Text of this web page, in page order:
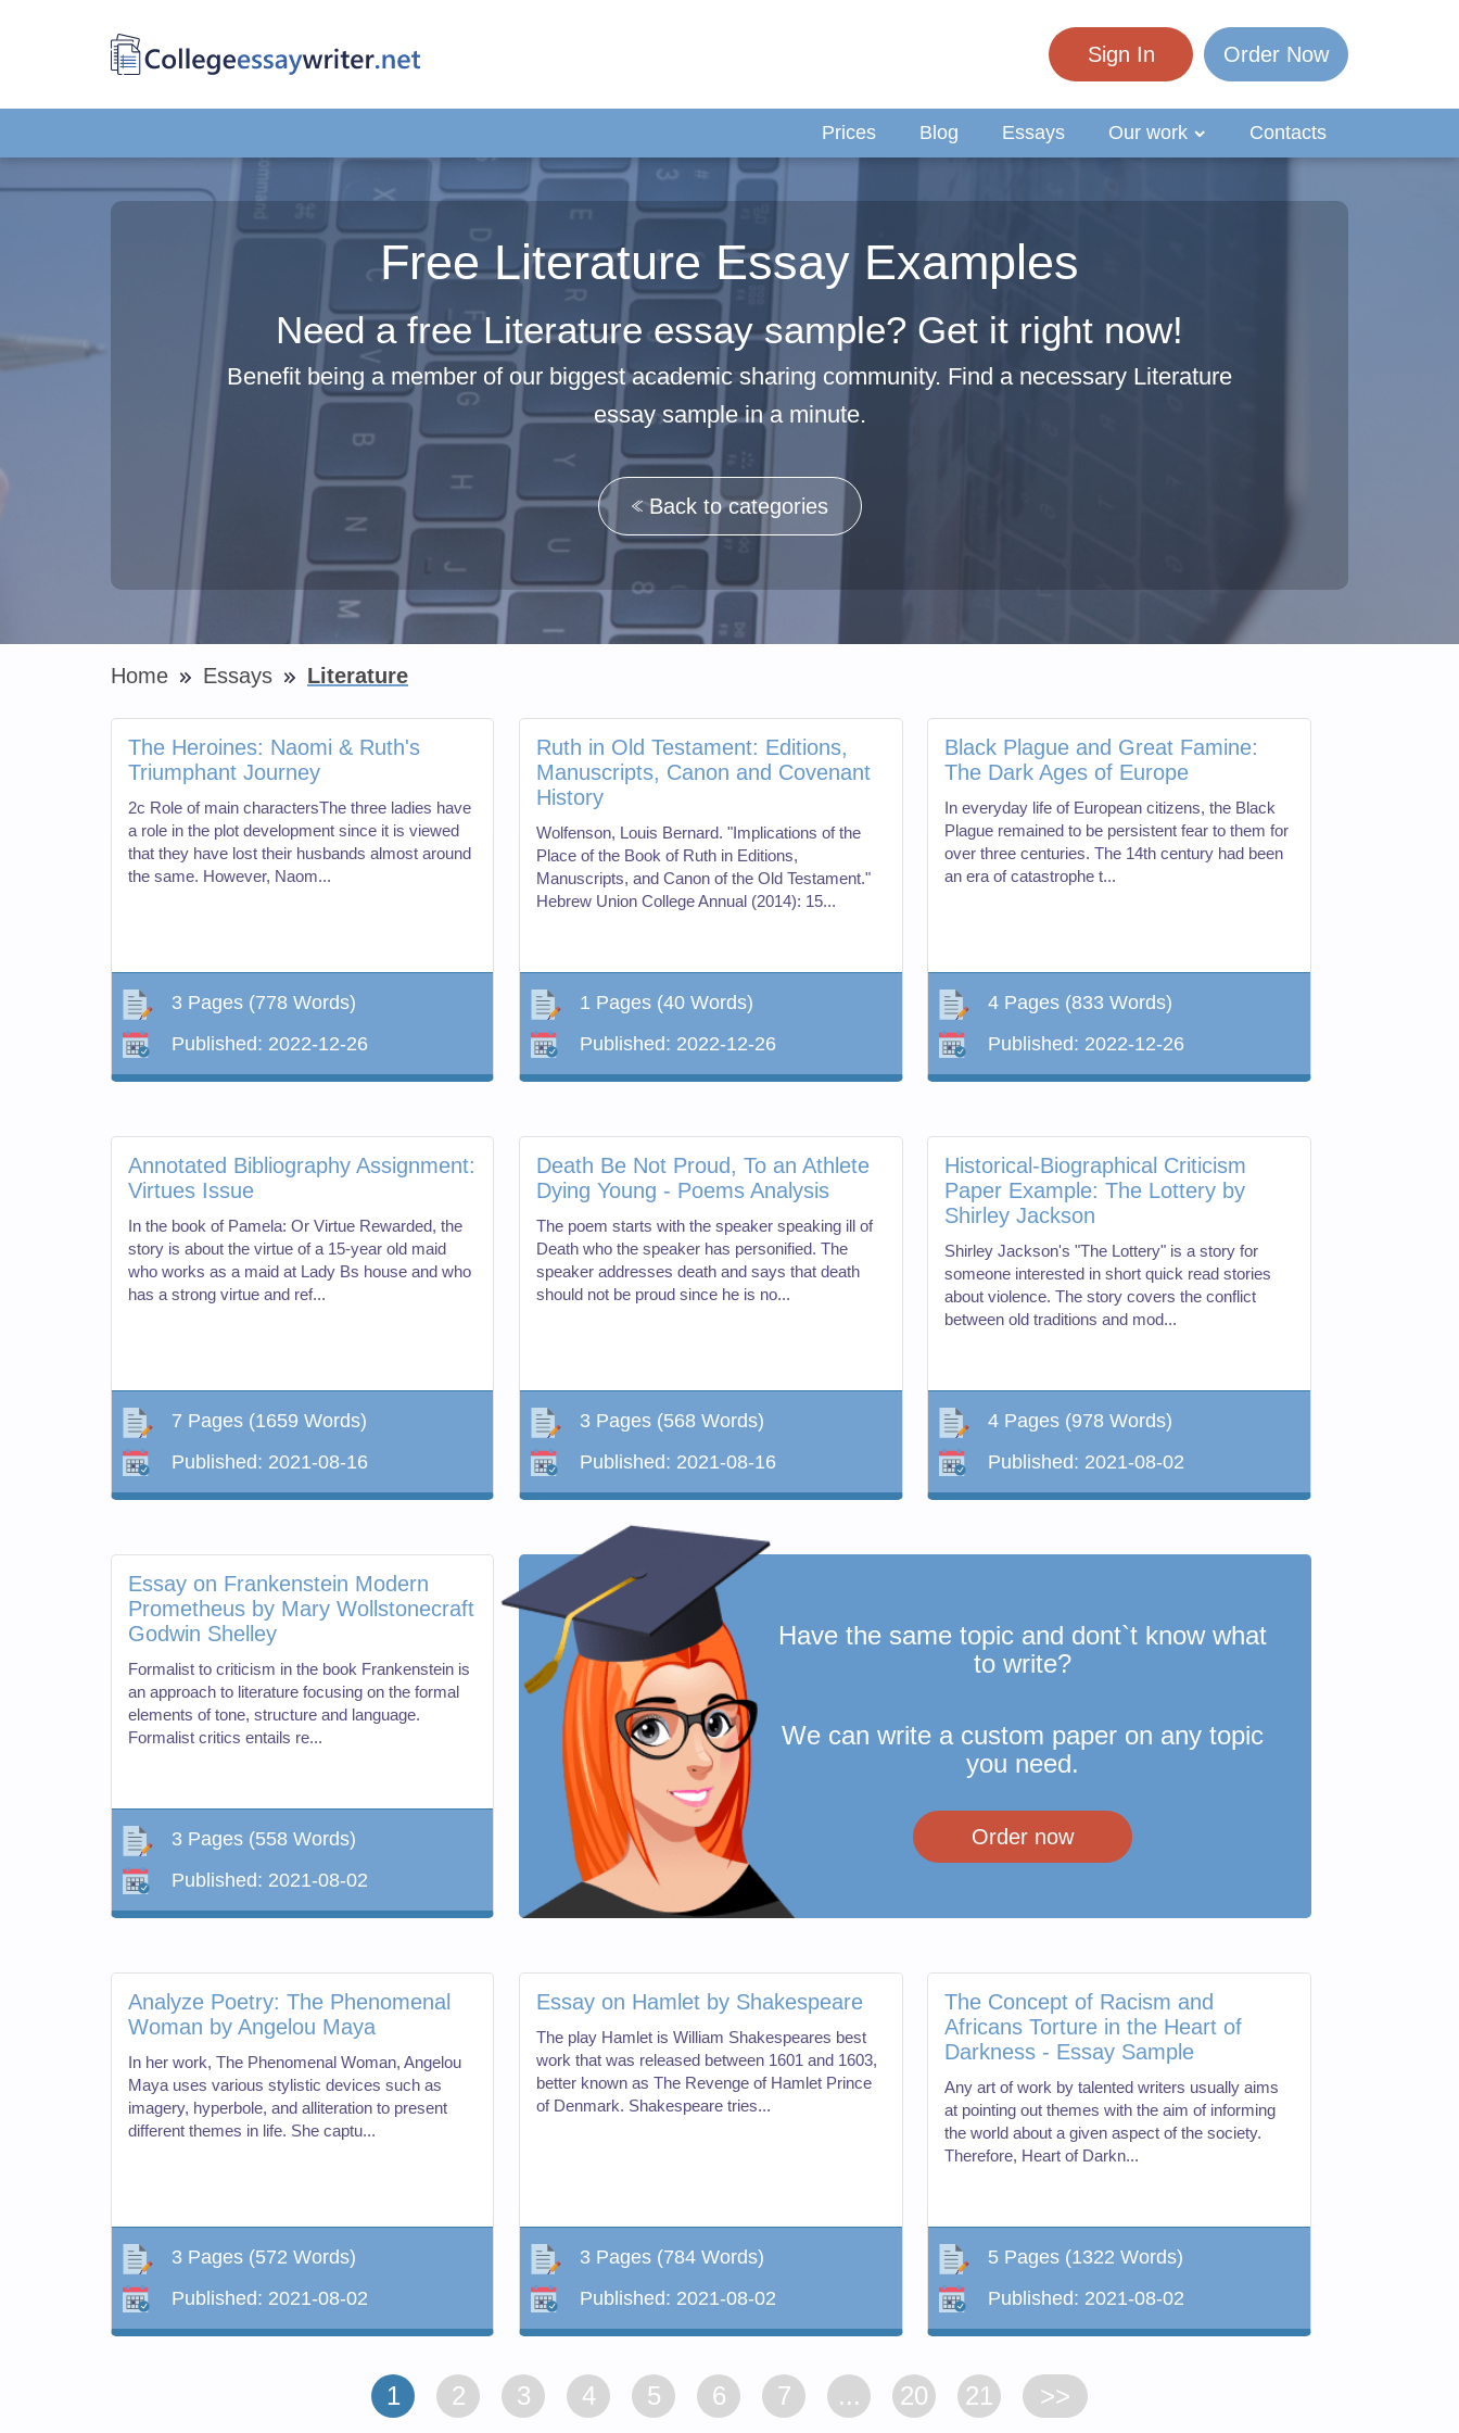
Sign In Order Now
Prices Blog Essays Our work Contacts
Free Literature Essay Examples
Need a free Literature essay sample? Get it right now!
Benefit being a member of our biggest academic sharing community. Find a necessary Literature
essay sample in a minute.
Back to categories
Home Essays Literature
The Heroines: Naomi & Ruth's
Triumphant Journey
2c Role of main charactersThe three ladies have
a role in the plot development since it is viewed
that they have lost their husbands almost around
the same. However, Naom...
3 Pages (778 Words)
Published: 2022-12-26
Ruth in Old Testament: Editions,
Manuscripts, Canon and Covenant
History
Wolfenson, Louis Bernard. "Implications of the
Place of the Book of Ruth in Editions,
Manuscripts, and Canon of the Old Testament."
Hebrew Union College Annual (2014): 15...
1 Pages (40 Words)
Published: 2022-12-26
Black Plague and Great Famine:
The Dark Ages of Europe
In everyday life of European citizens, the Black
Plague remained to be persistent fear to them for
over three centuries. The 14th century had been
an era of catastrophe t...
4 Pages (833 Words)
Published: 2022-12-26
Annotated Bibliography Assignment:
Virtues Issue
In the book of Pamela: Or Virtue Rewarded, the
story is about the virtue of a 15-year old maid
who works as a maid at Lady Bs house and who
has a strong virtue and ref...
7 Pages (1659 Words)
Published: 2021-08-16
Death Be Not Proud, To an Athlete
Dying Young - Poems Analysis
The poem starts with the speaker speaking ill of
Death who the speaker has personified. The
speaker addresses death and says that death
should not be proud since he is no...
3 Pages (568 Words)
Published: 2021-08-16
Historical-Biographical Criticism
Paper Example: The Lottery by
Shirley Jackson
Shirley Jackson's "The Lottery" is a story for
someone interested in short quick read stories
about violence. The story covers the conflict
between old traditions and mod...
4 Pages (978 Words)
Published: 2021-08-02
Essay on Frankenstein Modern
Prometheus by Mary Wollstonecraft
Godwin Shelley
Formalist to criticism in the book Frankenstein is
an approach to literature focusing on the formal
elements of tone, structure and language.
Formalist critics entails re...
3 Pages (558 Words)
Published: 2021-08-02
Have the same topic and dont`t know what
to write?
We can write a custom paper on any topic
you need.
Order now
Analyze Poetry: The Phenomenal
Woman by Angelou Maya
In her work, The Phenomenal Woman, Angelou
Maya uses various stylistic devices such as
imagery, hyperbole, and alliteration to present
different themes in life. She captu...
3 Pages (572 Words)
Published: 2021-08-02
Essay on Hamlet by Shakespeare
The play Hamlet is William Shakespeares best
work that was released between 1601 and 1603,
better known as The Revenge of Hamlet Prince
of Denmark. Shakespeare tries...
3 Pages (784 Words)
Published: 2021-08-02
The Concept of Racism and
Africans Torture in the Heart of
Darkness - Essay Sample
Any art of work by talented writers usually aims
at pointing out themes with the aim of informing
the world about a given aspect of the society.
Therefore, Heart of Darkn...
5 Pages (1322 Words)
Published: 2021-08-02
1 2 3 4 5 6 7 ... 20 21 >>